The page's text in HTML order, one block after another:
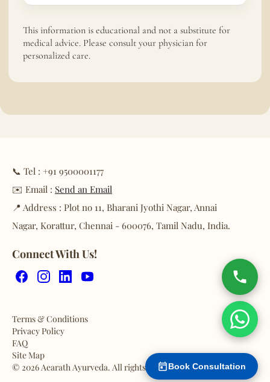
Yes
This information is educational and not a substitute for
medical advice. Please consult your physician for
personalized care.
📞 Tel : +91 9500001177
✉️ Email : Send an Email
📍 Address : Plot no 11, Bharani Jyothi Nagar, Annai
Nagar, Korattur, Chennai - 600076, Tamil Nadu, India.
Connect With Us!
FacebookInstagram
LinkedInYouTube
Terms & Conditions
Privacy Policy
FAQ
Site Map
© 2026 Aearath Ayurveda. All rights reserved.Book Consultation